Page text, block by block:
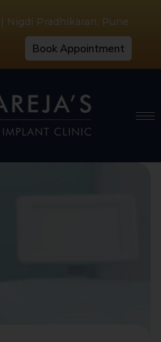
Nigdi Pradhikaran, Pune
Book Appointment